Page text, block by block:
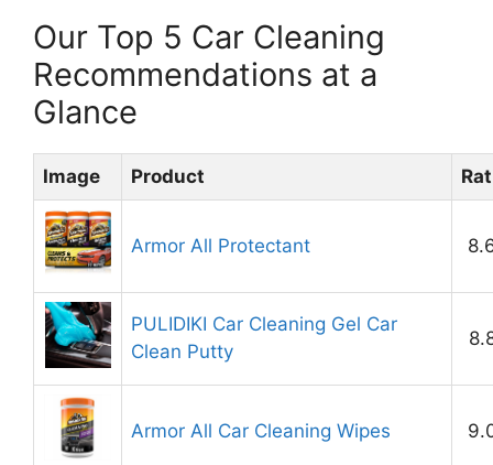
Our Top 5 Car Cleaning
Recommendations at a
Glance
Image Product
Armor All Protectant
PULIDIKI Car Cleaning Gel Car
Clean Putty
Armor All Car Cleaning Wipes